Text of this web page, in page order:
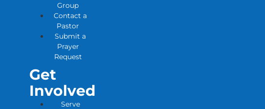
Group
Contact a
Pastor
Submit a
Prayer
Request
Get
Involved
Serve